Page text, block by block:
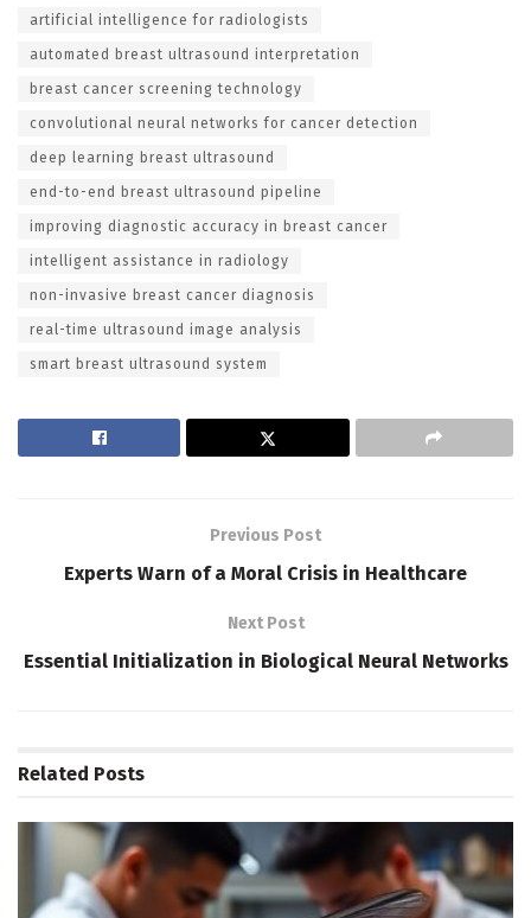
artificial intelligence for radiologists
automated breast ultrasound interpretation
breast cancer screening technology
convolutional neural networks for cancer detection
deep learning breast ultrasound
end-to-end breast ultrasound pipeline
improving diagnostic accuracy in breast cancer
intelligent assistance in radiology
non-invasive breast cancer diagnosis
real-time ultrasound image analysis
smart breast ultrasound system
Previous Post
Experts Warn of a Moral Crisis in Healthcare
Next Post
Essential Initialization in Biological Neural Networks
Related Posts